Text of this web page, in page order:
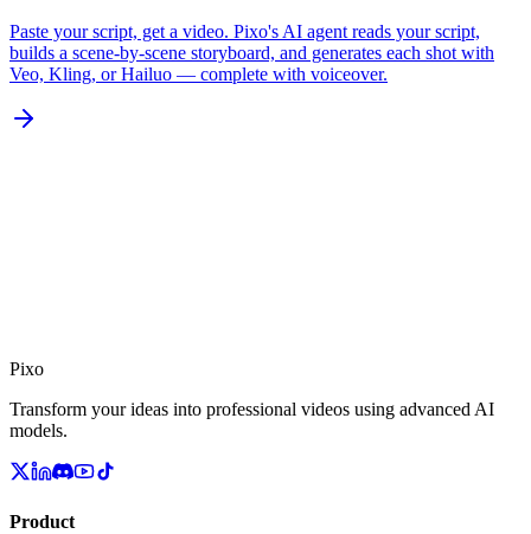
Paste your script, get a video. Pixo's AI agent reads your script,
builds a scene-by-scene storyboard, and generates each shot with
Veo, Kling, or Hailuo — complete with voiceover.
Pixo
Transform your ideas into professional videos using advanced AI
models.
Product